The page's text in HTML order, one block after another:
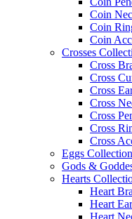
Coin
Coin
Coin
Crosses
Cross
Cross
Cross
Cross
Cross
Cross
Cross
Eggs Collection
Gods &
Hearts
Heart
Heart
Heart